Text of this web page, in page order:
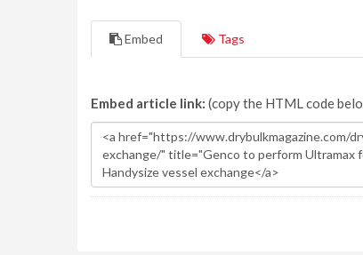
Embed Tags
Embed article link: (copy the HTML code